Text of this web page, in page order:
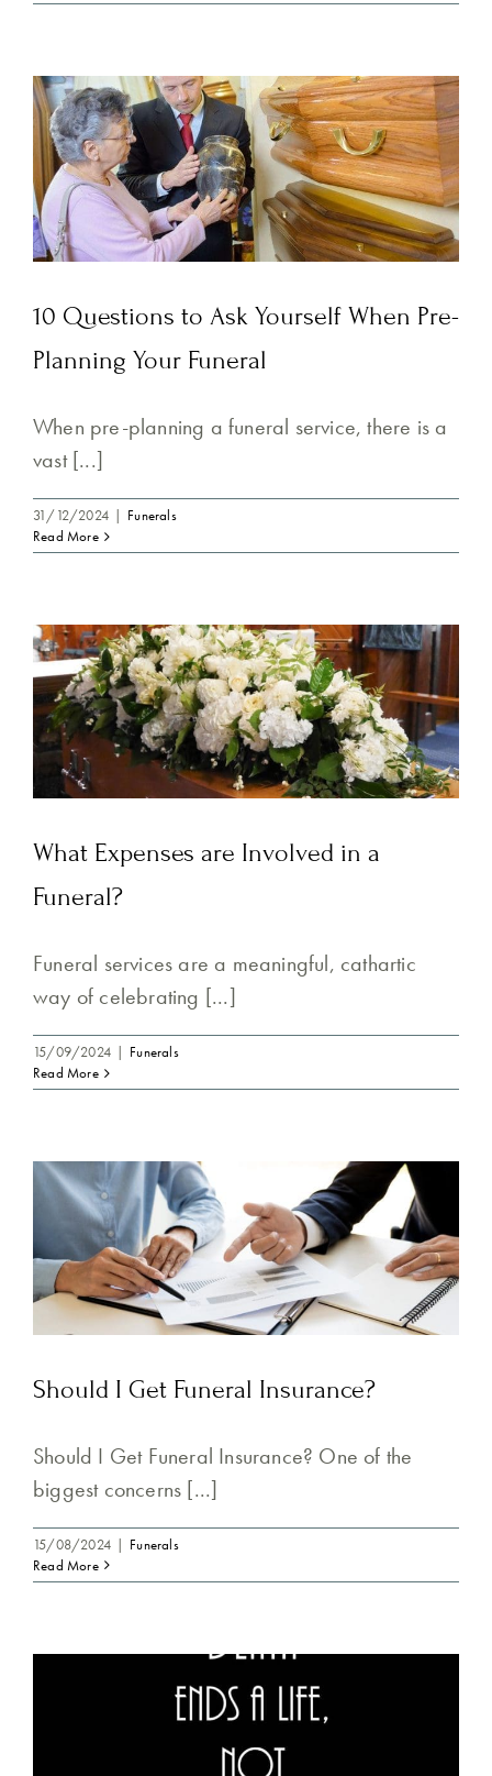
10 Questions to Ask Yourself When Pre-
Planning Your Funeral
When pre-planning a funeral service, there is a
vast [...]
31/12/2024 | Funerals
Read More
What Expenses are Involved in a
Funeral?
Funeral services are a meaningful, cathartic
way of celebrating [...]
15/09/2024 | Funerals
Read More
Should I Get Funeral Insurance?
Should I Get Funeral Insurance? One of the
biggest concerns [...]
15/08/2024 | Funerals
Read More